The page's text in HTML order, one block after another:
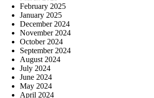
February 2025
January 2025
December 2024
November 2024
October 2024
September 2024
August 2024
July 2024
June 2024
May 2024
April 2024